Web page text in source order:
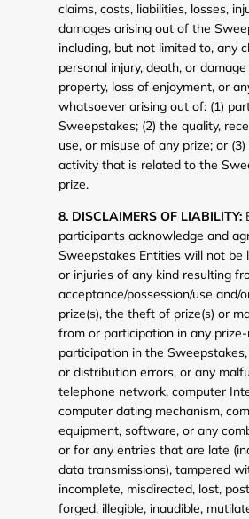
claims, costs, liabilities, losses,
damages arising out of the
including, but not limited to, any
personal injury, death, or
property, loss of enjoyment, or
whatsoever arising out of: (1)
Sweepstakes; (2) the quality,
use, or misuse of any prize; or
activity that is related to the
prize.
8. DISCLAIMERS OF LIABILITY:
participants acknowledge and
Sweepstakes Entities will not be
or injuries of any kind resulting
acceptance/possession/use and/
prize(s), the theft of prize(s) or
from or participation in any
participation in the
or distribution errors, or any
telephone network, computer
computer dating mechanism,
equipment, software, or any
or for any entries that are late
data transmissions), tampered
incomplete, misdirected, lost,
forged, illegible, inaudible,